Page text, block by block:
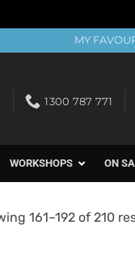
MY
1300 787 771
WORKSHOPS ON
161–192 of 210